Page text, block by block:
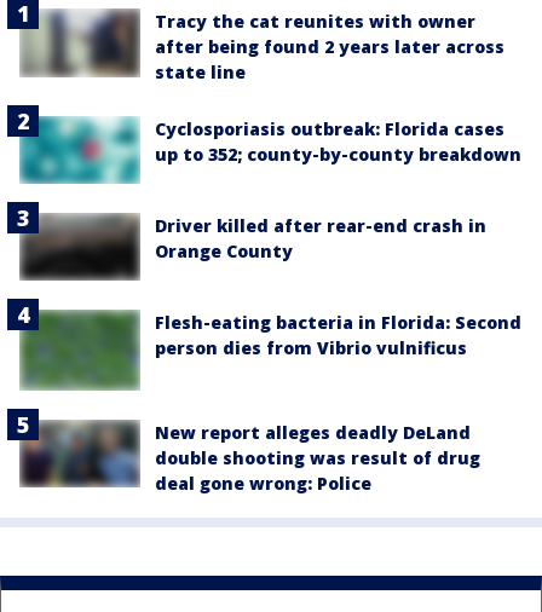
Tracy the cat reunites with owner
after being found 2 years later across
state line
Cyclosporiasis outbreak: Florida cases
up to 352; county-by-county breakdown
Driver killed after rear-end crash in
Orange County
Flesh-eating bacteria in Florida: Second
person dies from Vibrio vulnificus
New report alleges deadly DeLand
double shooting was result of drug
deal gone wrong: Police